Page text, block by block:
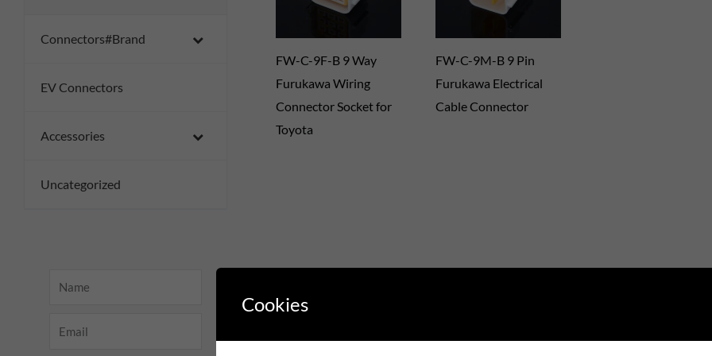
Connectors#Brand
EV Connectors
Accessories
Uncategorized
Name
Email
FW-C-9F-B 9 Way
Furukawa Wiring
Connector Socket for
Toyota
FW-C-9M-B 9 Pin
Furukawa Electrical
Cable Connector
Cookies